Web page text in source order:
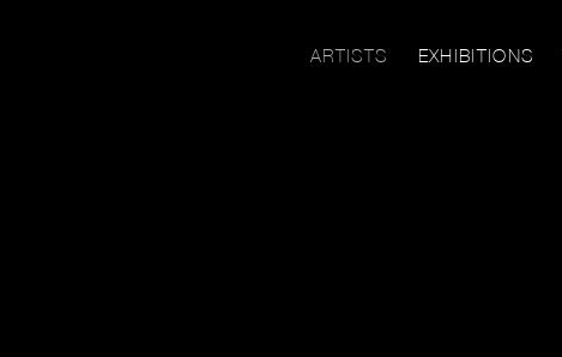
ARTISTS EXHIBITIONS